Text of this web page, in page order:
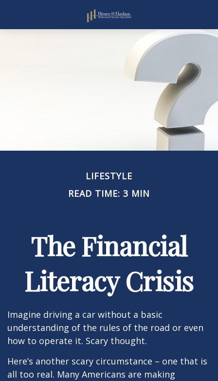
LIFESTYLE
READ TIME: 3 MIN
The Financial
Literacy Crisis
Imagine driving a car without a basic
understanding of the rules of the road or even
how to operate it. Scary thought.
Here’s another scary circumstance – one that is
all too real. Many Americans are making